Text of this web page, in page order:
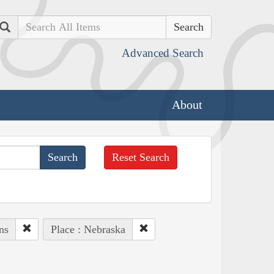
Search
Advanced Search
About
Reset Search
Place : Nebraska